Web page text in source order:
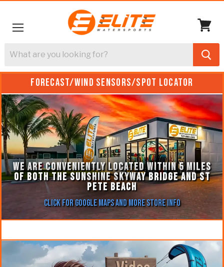
cart
FORECAST/WIND SENSORS/SPOT LOCATOR
WE ARE CONVENIENTLY LOCATED WITHIN 5 MILES
OF BOTH THE SUNSHINE SKYWAY BRIDGE AND ST
PETE BEACH
Click for Google Maps and More Store Info